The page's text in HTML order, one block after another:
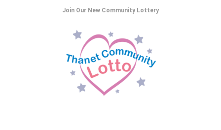
Join Our New Community Lottery